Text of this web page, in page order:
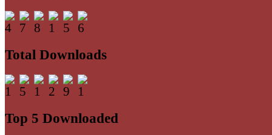
Total Downloads
Top 5 Downloaded